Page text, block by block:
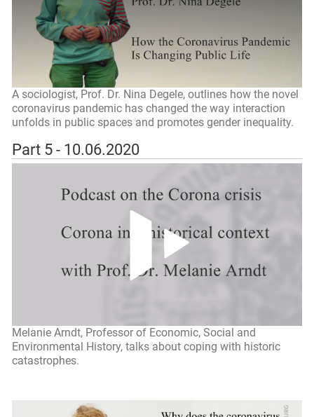
A sociologist, Prof. Dr. Nina Degele, outlines how the novel
coronavirus pandemic has changed the way interaction
unfolds in public spaces and promotes gender inequality.
Part 5 - 10.06.2020
Melanie Arndt, Professor of Economic, Social and
Environmental History, talks about coping with historic
catastrophes.